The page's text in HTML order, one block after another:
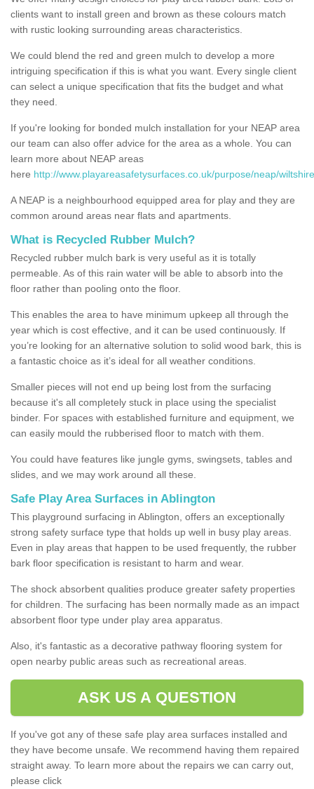
clients want to install green and brown as these colours match
with rustic looking surrounding areas characteristics.
We could blend the red and green mulch to develop a more
intriguing specification if this is what you want. Every single client
can select a unique specification that fits the budget and what
they need.
If you're looking for bonded mulch installation for your NEAP area
our team can also offer advice for the area as a whole. You can
learn more about NEAP areas
here http://www.playareasafetysurfaces.co.uk/purpose/neap/
A NEAP is a neighbourhood equipped area for play and they are
common around areas near flats and apartments.
What is Recycled Rubber Mulch?
Recycled rubber mulch bark is very useful as it is totally
permeable. As of this rain water will be able to absorb into the
floor rather than pooling onto the floor.
This enables the area to have minimum upkeep all through the
year which is cost effective, and it can be used continuously. If
you’re looking for an alternative solution to solid wood bark, this is
a fantastic choice as it’s ideal for all weather conditions.
Smaller pieces will not end up being lost from the surfacing
because it's all completely stuck in place using the specialist
binder. For spaces with established furniture and equipment, we
can easily mould the rubberised floor to match with them.
You could have features like jungle gyms, swingsets, tables and
slides, and we may work around all these.
Safe Play Area Surfaces in Ablington
This playground surfacing in Ablington, offers an exceptionally
strong safety surface type that holds up well in busy play areas.
Even in play areas that happen to be used frequently, the rubber
bark floor specification is resistant to harm and wear.
The shock absorbent qualities produce greater safety properties
for children. The surfacing has been normally made as an impact
absorbent floor type under play area apparatus.
Also, it's fantastic as a decorative pathway flooring system for
open nearby public areas such as recreational areas.
ASK US A QUESTION
If you've got any of these safe play area surfaces installed and
they have become unsafe. We recommend having them repaired
straight away. To learn more about the repairs we can carry out,
please click